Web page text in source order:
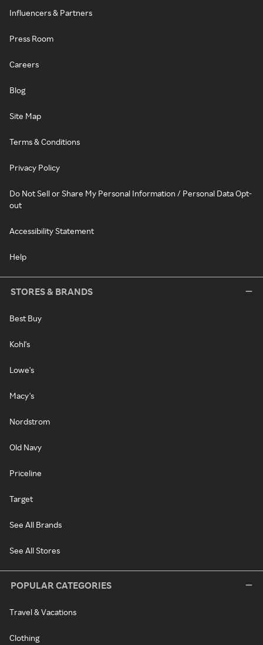
Influencers & Partners
Press Room
Careers
Blog
Site Map
Terms & Conditions
Privacy Policy
Do Not Sell or Share My Personal Information / Personal Data Opt-
out
Accessibility Statement
Help
STORES & BRANDS
Best Buy
Kohl's
Lowe's
Macy's
Nordstrom
Old Navy
Priceline
Target
See All Brands
See All Stores
POPULAR CATEGORIES
Travel & Vacations
Clothing